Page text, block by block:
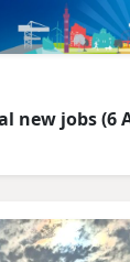
new jobs (6